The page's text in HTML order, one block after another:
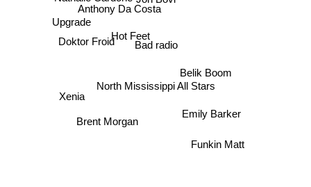
Bad radio
North Mississippi All Stars
Hot Feet
Anthony Da Costa
Brent Morgan
Funkin Matt
Xenia
Doktor Froid
Upgrade
Belik Boom